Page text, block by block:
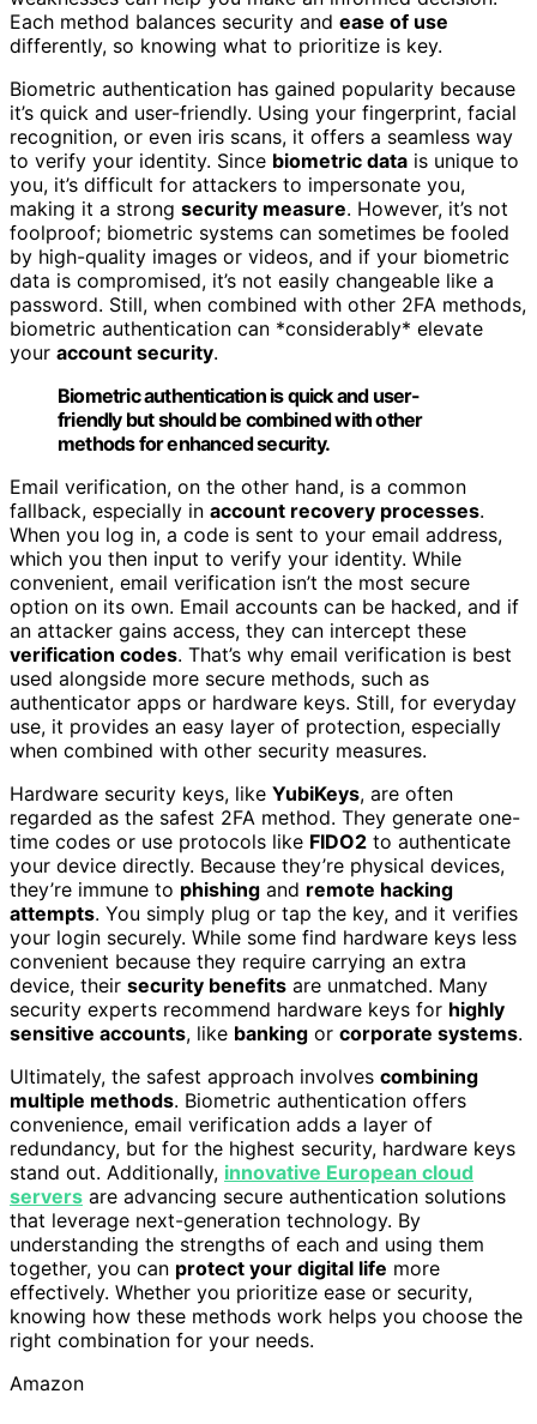
Each method balances security and ease of use
differently, so knowing what to prioritize is key.
Biometric authentication has gained popularity because
it’s quick and user-friendly. Using your fingerprint, facial
recognition, or even iris scans, it offers a seamless way
to verify your identity. Since biometric data is unique to
you, it’s difficult for attackers to impersonate you,
making it a strong security measure. However, it’s not
foolproof; biometric systems can sometimes be fooled
by high-quality images or videos, and if your biometric
data is compromised, it’s not easily changeable like a
password. Still, when combined with other 2FA methods,
biometric authentication can *considerably* elevate
your account security.
Biometric authentication is quick and user-
friendly but should be combined with other
methods for enhanced security.
Email verification, on the other hand, is a common
fallback, especially in account recovery processes.
When you log in, a code is sent to your email address,
which you then input to verify your identity. While
convenient, email verification isn’t the most secure
option on its own. Email accounts can be hacked, and if
an attacker gains access, they can intercept these
verification codes. That’s why email verification is best
used alongside more secure methods, such as
authenticator apps or hardware keys. Still, for everyday
use, it provides an easy layer of protection, especially
when combined with other security measures.
Hardware security keys, like YubiKeys, are often
regarded as the safest 2FA method. They generate one-
time codes or use protocols like FIDO2 to authenticate
your device directly. Because they’re physical devices,
they’re immune to phishing and remote hacking
attempts. You simply plug or tap the key, and it verifies
your login securely. While some find hardware keys less
convenient because they require carrying an extra
device, their security benefits are unmatched. Many
security experts recommend hardware keys for highly
sensitive accounts, like banking or corporate systems.
Ultimately, the safest approach involves combining
multiple methods. Biometric authentication offers
convenience, email verification adds a layer of
redundancy, but for the highest security, hardware keys
stand out. Additionally, innovative European cloud
servers are advancing secure authentication solutions
that leverage next-generation technology. By
understanding the strengths of each and using them
together, you can protect your digital life more
effectively. Whether you prioritize ease or security,
knowing how these methods work helps you choose the
right combination for your needs.
Amazon